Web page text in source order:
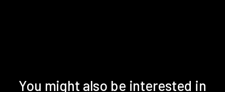
You might also be interested in